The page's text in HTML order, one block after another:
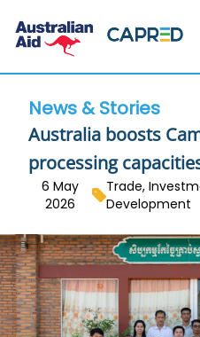
News & Stories
Australia boosts
processing
6 May
2026
Trade,
Development